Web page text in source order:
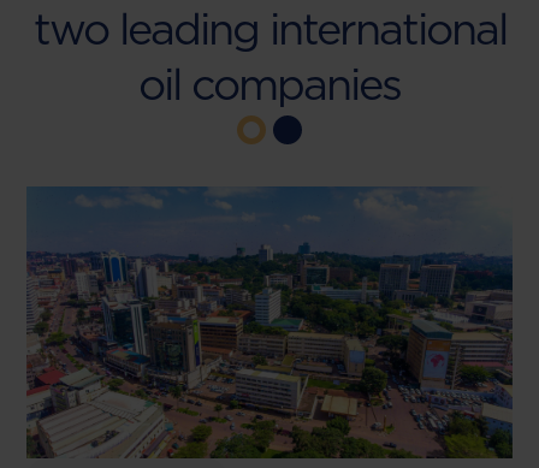
two leading international
oil companies